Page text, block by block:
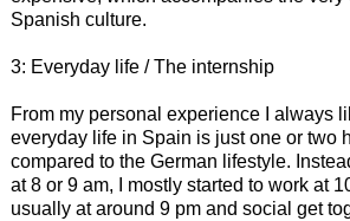
Spanish culture.
3: Everyday life / The internship
From my personal experience I always
everyday life in Spain is just one or two
compared to the German lifestyle.
at 8 or 9 am, I mostly started to work at
usually at around 9 pm and social get